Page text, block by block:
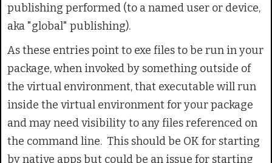
publishing performed (to a named user or device,
aka "global" publishing).
As these entries point to exe files to be run in your
package, when invoked by something outside of
the virtual environment, that executable will run
inside the virtual environment for your package
and may need visibility to any files referenced on
the command line. This should be OK for starting
by native apps but could be an issue for starting